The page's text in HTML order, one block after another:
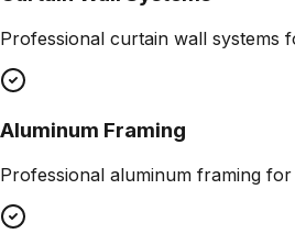
Professional curtain wall systems
Aluminum Framing
Professional aluminum framing for